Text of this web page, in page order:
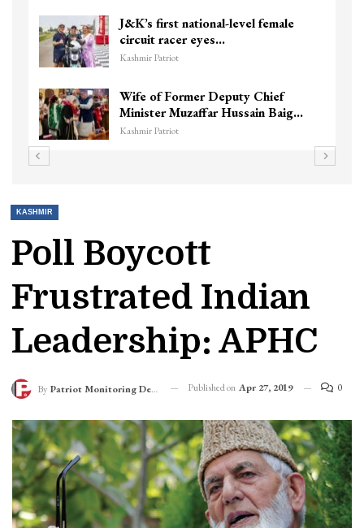
J&K’s first national-level female
circuit racer eyes…
Kashmir Patriot
Wife of Former Deputy Chief
Minister Muzaffar Hussain Baig…
Kashmir Patriot
KASHMIR
Poll Boycott
Frustrated Indian
Leadership: APHC
By Patriot Monitoring Desk Published on Apr 27, 2019 0